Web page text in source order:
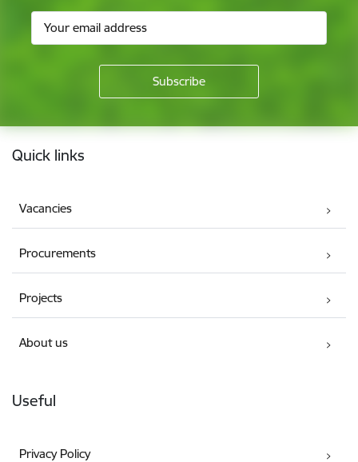
Footer
Quick links
Vacancies
Procurements
Projects
About us
Useful
Privacy Policy